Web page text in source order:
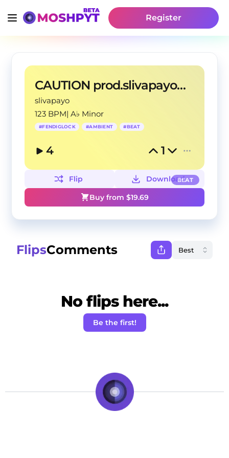
Register
CAUTION prod.slivapayo&yanasway
slivapayo
123 BPM|A♭ Minor
#FENDIGLOCK #AMBIENT #BEAT
4 1
BEAT
Flip
Download
Buy from $19.69
FlipsComments
No flips here...
Be the first!